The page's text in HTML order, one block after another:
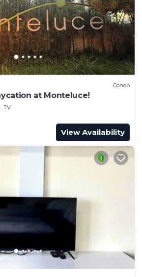
Condo
at Monteluce!
TV
View Availability